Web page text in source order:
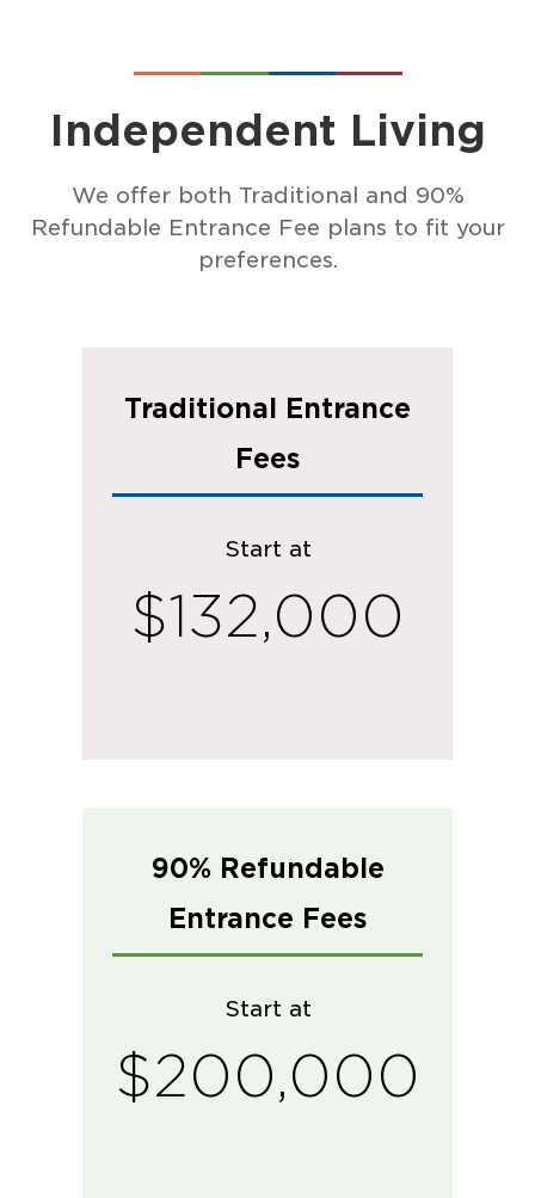
Independent Living
We offer both Traditional and 90%
Refundable Entrance Fee plans to fit your
preferences.
Traditional Entrance
Fees
Start at
$132,000
90% Refundable
Entrance Fees
Start at
$200,000